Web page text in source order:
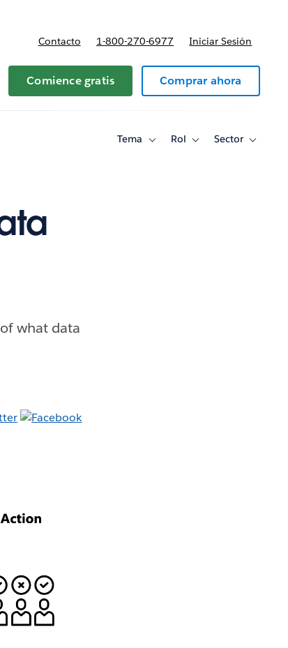
Contacto 1-800-270-6977 Iniciar Sesión
Comience gratis Comprar ahora
Tema
ToggleRol
ToggleSector
Toggle
what data